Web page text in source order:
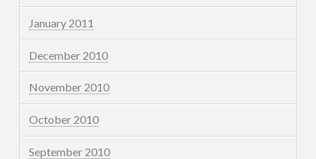
January 2011
December 2010
November 2010
October 2010
September 2010